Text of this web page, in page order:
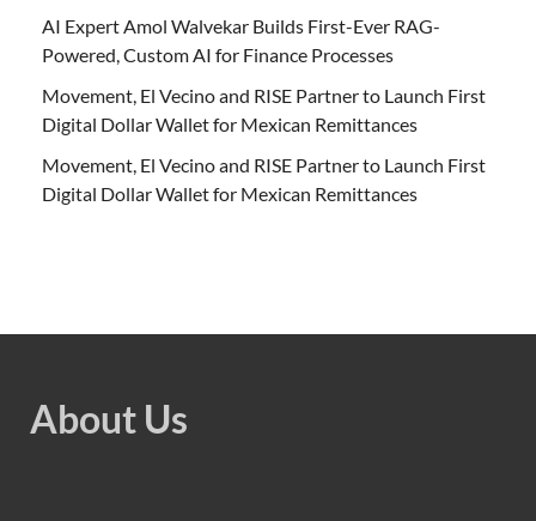
AI Expert Amol Walvekar Builds First-Ever RAG-
Powered, Custom AI for Finance Processes
Movement, El Vecino and RISE Partner to Launch First
Digital Dollar Wallet for Mexican Remittances
Movement, El Vecino and RISE Partner to Launch First
Digital Dollar Wallet for Mexican Remittances
About Us